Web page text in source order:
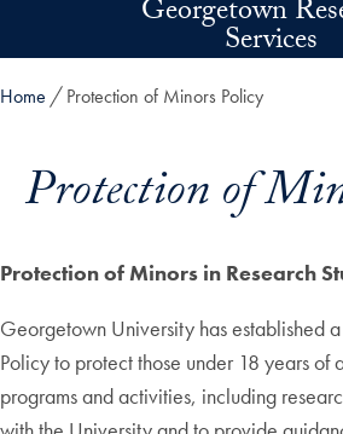
Skip to main contentGeorgetown
Services
Home Protection of Minors Policy
Protection of
Protection of Minors in Research
Georgetown University has established
Policy to protect those under 18 years
programs and activities, including